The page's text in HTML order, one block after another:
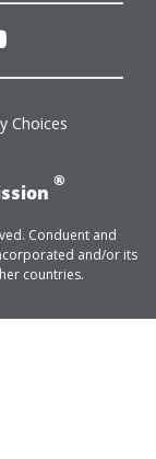
youtube
Choices
®
Conduent and
and/or its
countries.